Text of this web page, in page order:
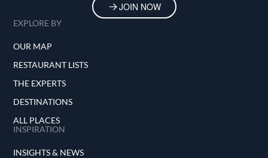
JOIN NOW
EXPLORE BY
OUR MAP
RESTAURANT LISTS
THE EXPERTS
DESTINATIONS
ALL PLACES
INSPIRATION
INSIGHTS & NEWS